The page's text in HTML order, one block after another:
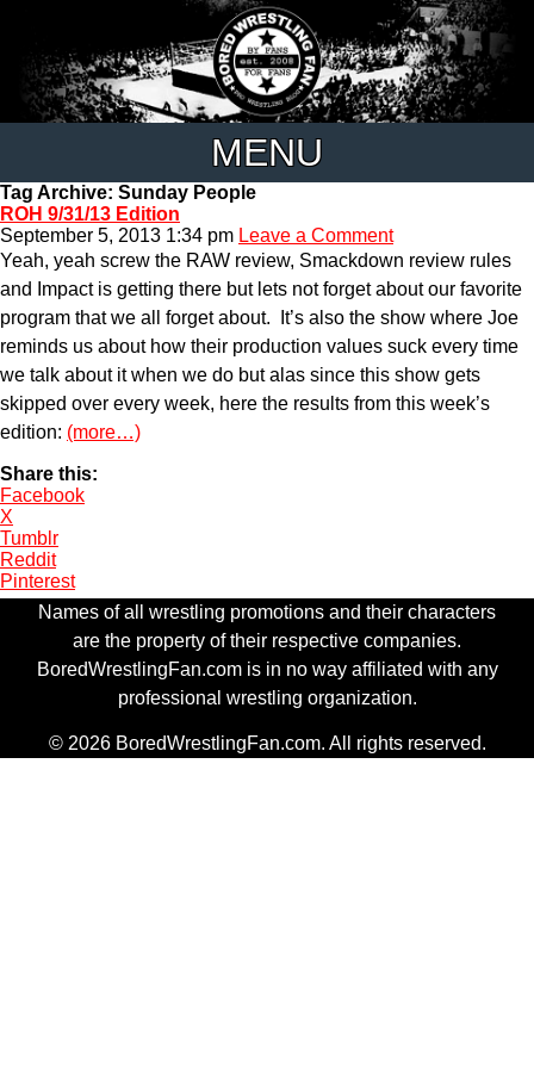
MENU
Tag Archive: Sunday People
ROH 9/31/13 Edition
September 5, 2013 1:34 pm Leave a Comment
Yeah, yeah screw the RAW review, Smackdown review rules
and Impact is getting there but lets not forget about our favorite
program that we all forget about. It’s also the show where Joe
reminds us about how their production values suck every time
we talk about it when we do but alas since this show gets
skipped over every week, here the results from this week’s
edition: (more…)
Share this:
Facebook
X
Tumblr
Reddit
Pinterest
Names of all wrestling promotions and their characters
are the property of their respective companies.
BoredWrestlingFan.com is in no way affiliated with any
professional wrestling organization.
© 2026 BoredWrestlingFan.com. All rights reserved.